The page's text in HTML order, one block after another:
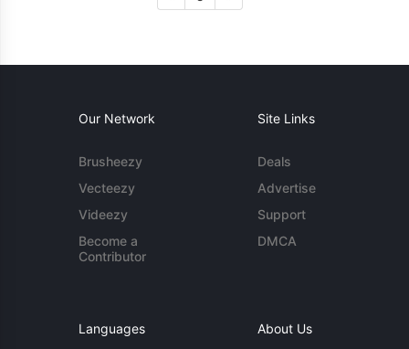
Our Network
Brusheezy
Vecteezy
Videezy
Become a
Contributor
Site Links
Deals
Advertise
Support
DMCA
Languages About Us